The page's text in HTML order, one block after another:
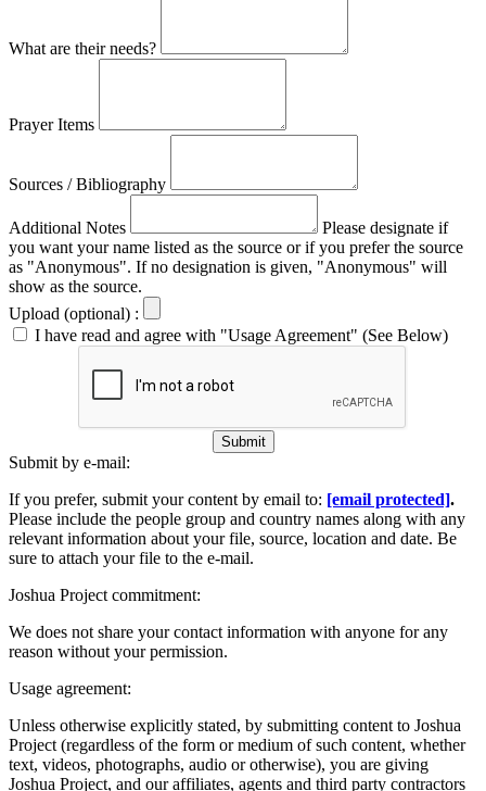
What are their needs?
Prayer Items
Sources / Bibliography
Additional Notes
Please designate if
you want your name listed as the source or if you prefer the source
as "Anonymous". If no designation is given, "Anonymous" will
show as the source.
Upload (optional) :
I have read and agree with "Usage Agreement" (See Below)
Submit
Submit by e-mail:
If you prefer, submit your content by email to: [email protected].
Please include the people group and country names along with any
relevant information about your file, source, location and date. Be
sure to attach your file to the e-mail.
Joshua Project commitment:
We does not share your contact information with anyone for any
reason without your permission.
Usage agreement:
Unless otherwise explicitly stated, by submitting content to Joshua
Project (regardless of the form or medium of such content, whether
text, videos, photographs, audio or otherwise), you are giving
Joshua Project, and our affiliates, agents and third party contractors